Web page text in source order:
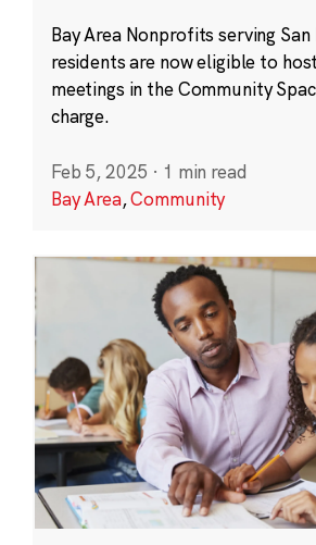
Bay Area Nonprofits serving
residents are now eligible to
meetings in the Community
charge.
Feb 5, 2025 · 1 min read
Bay Area,Community